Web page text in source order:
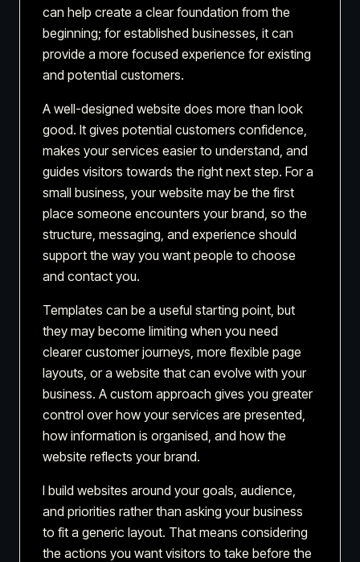
can help create a clear foundation from the
beginning; for established businesses, it can
provide a more focused experience for existing
and potential customers.
A well-designed website does more than look
good. It gives potential customers confidence,
makes your services easier to understand, and
guides visitors towards the right next step. For a
small business, your website may be the first
place someone encounters your brand, so the
structure, messaging, and experience should
support the way you want people to choose
and contact you.
Templates can be a useful starting point, but
they may become limiting when you need
clearer customer journeys, more flexible page
layouts, or a website that can evolve with your
business. A custom approach gives you greater
control over how your services are presented,
how information is organised, and how the
website reflects your brand.
I build websites around your goals, audience,
and priorities rather than asking your business
to fit a generic layout. That means considering
the actions you want visitors to take before the